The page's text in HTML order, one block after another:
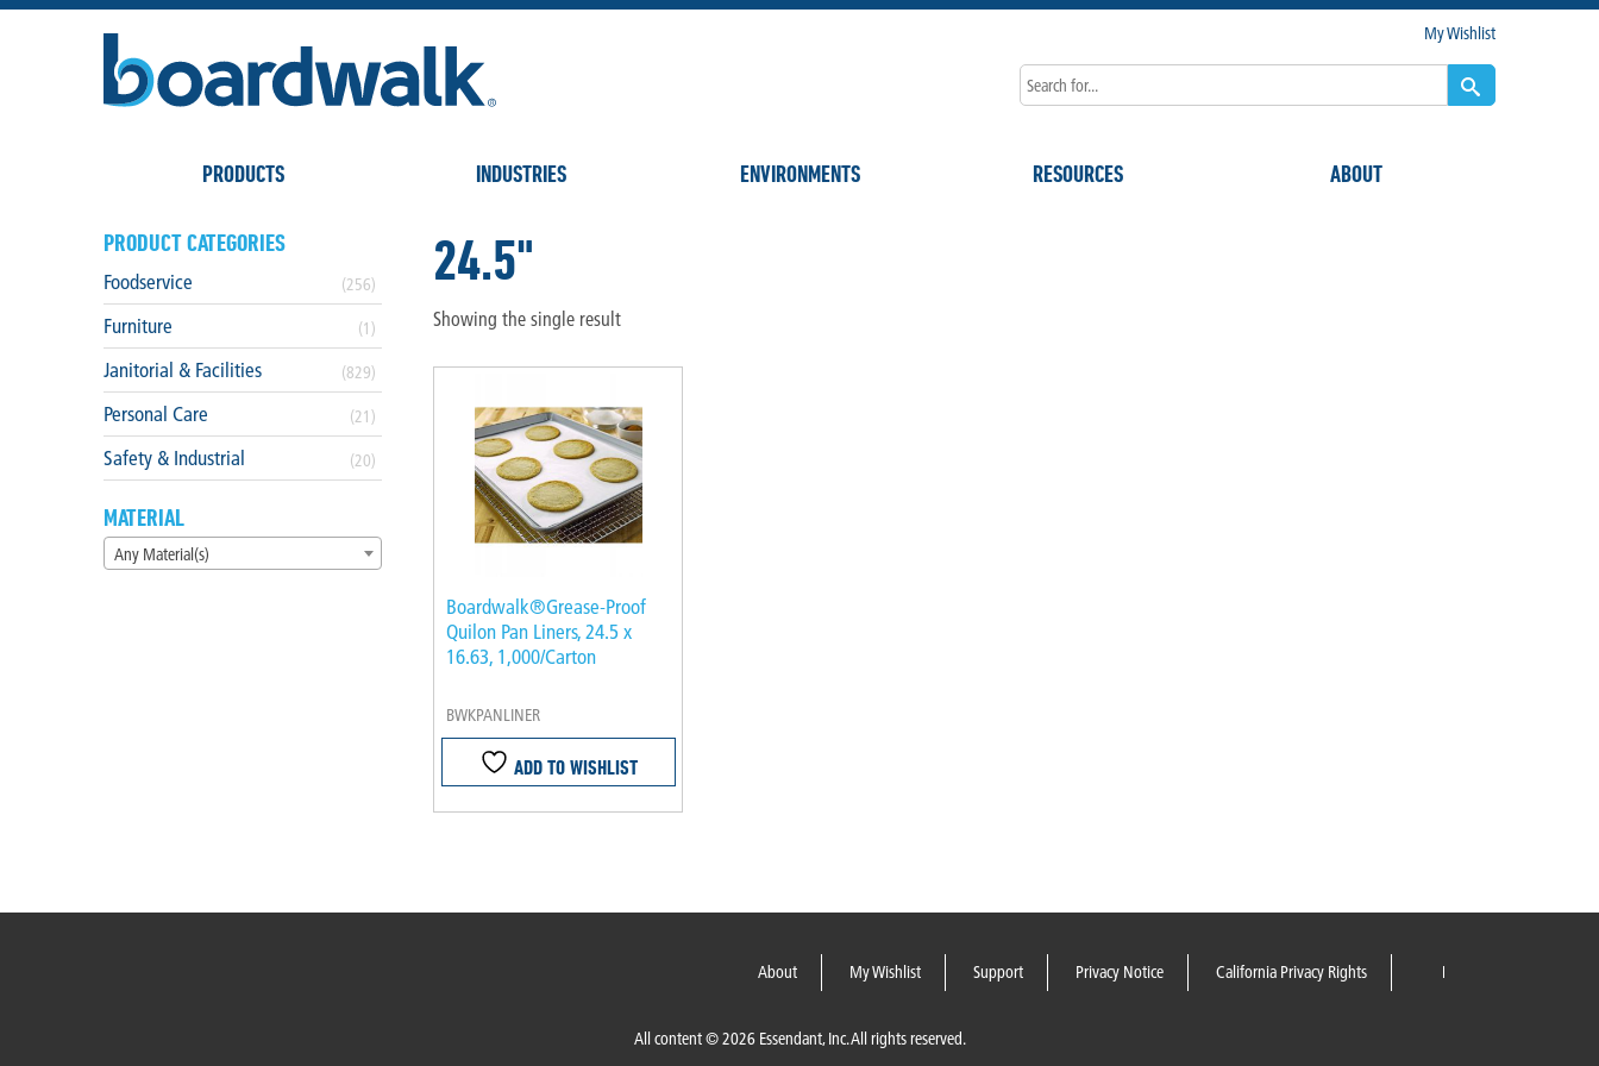
My Wishlist
PRODUCTS INDUSTRIES ENVIRONMENTS RESOURCES ABOUT
24.5"
Showing the single result
Boardwalk®Grease-Proof
Quilon Pan Liners, 24.5 x
16.63, 1,000/Carton
BWKPANLINER
ADD TO WISHLIST
PRODUCT CATEGORIES
Foodservice (256)
Furniture (1)
Janitorial & Facilities (829)
Personal Care (21)
Safety & Industrial (20)
MATERIAL
Any Material(s)
About My Wishlist Support Privacy Notice California Privacy Rights
All content © 2026 Essendant, Inc. All rights reserved.